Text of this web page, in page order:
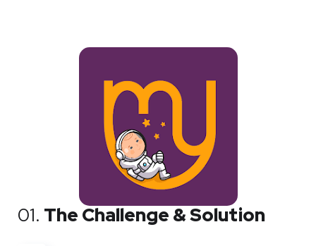
01. The Challenge & Solution